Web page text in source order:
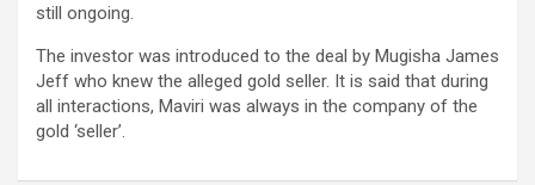
still ongoing.
The investor was introduced to the deal by Mugisha James
Jeff who knew the alleged gold seller. It is said that during
all interactions, Maviri was always in the company of the
gold ‘seller’.